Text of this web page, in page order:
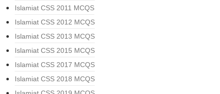
Islamiat CSS 2011 MCQS
Islamiat CSS 2012 MCQS
Islamiat CSS 2013 MCQS
Islamiat CSS 2015 MCQS
Islamiat CSS 2017 MCQS
Islamiat CSS 2018 MCQS